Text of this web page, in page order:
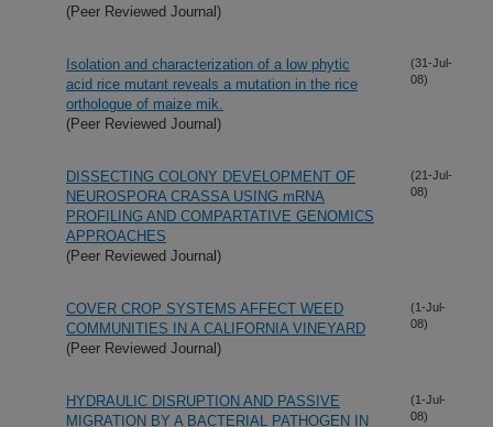
(Peer Reviewed Journal)
Isolation and characterization of a low phytic
acid rice mutant reveals a mutation in the rice
orthologue of maize mik.
(Peer Reviewed Journal)
(31-Jul-
08)
DISSECTING COLONY DEVELOPMENT OF
NEUROSPORA CRASSA USING mRNA
PROFILING AND COMPARTATIVE GENOMICS
APPROACHES
(Peer Reviewed Journal)
(21-Jul-
08)
COVER CROP SYSTEMS AFFECT WEED
COMMUNITIES IN A CALIFORNIA VINEYARD
(Peer Reviewed Journal)
(1-Jul-
08)
HYDRAULIC DISRUPTION AND PASSIVE
MIGRATION BY A BACTERIAL PATHOGEN IN
(1-Jul-
08)